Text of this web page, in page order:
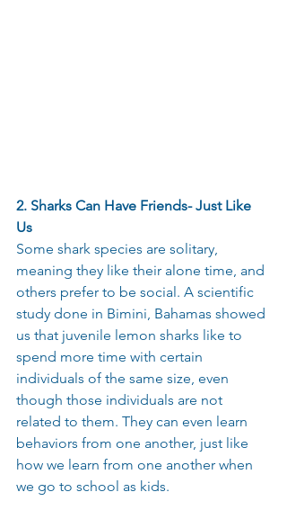
2. Sharks Can Have Friends- Just Like
Us
Some shark species are solitary,
meaning they like their alone time, and
others prefer to be social. A scientific
study done in Bimini, Bahamas showed
us that juvenile lemon sharks like to
spend more time with certain
individuals of the same size, even
though those individuals are not
related to them. They can even learn
behaviors from one another, just like
how we learn from one another when
we go to school as kids.